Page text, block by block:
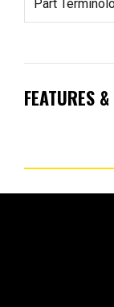
Part
FEATURES